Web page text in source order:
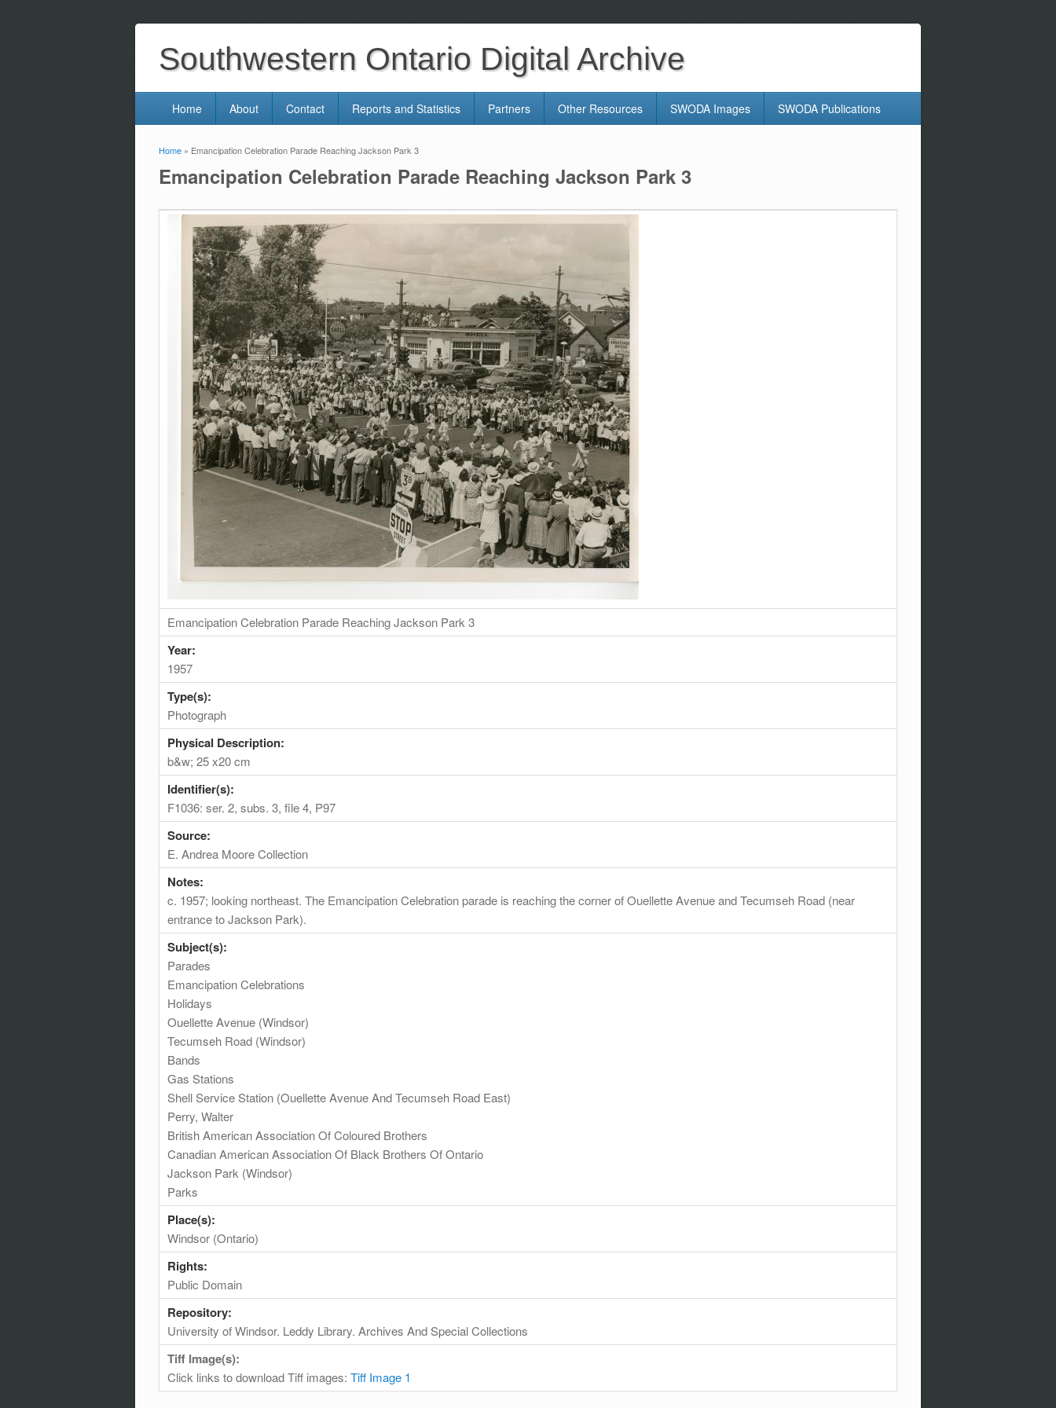
Southwestern Ontario Digital Archive
Home About Contact Reports and Statistics Partners Other Resources SWODA Images SWODA Publications
You are here
Home » Emancipation Celebration Parade Reaching Jackson Park 3
Emancipation Celebration Parade Reaching Jackson Park 3
Emancipation Celebration Parade Reaching Jackson Park 3
Year:
1957
Type(s):
Photograph
Physical Description:
b&w; 25 x20 cm
Identifier(s):
F1036: ser. 2, subs. 3, file 4, P97
Source:
E. Andrea Moore Collection
Notes:
c. 1957; looking northeast. The Emancipation Celebration parade is reaching the corner of Ouellette Avenue and Tecumseh Road (near
entrance to Jackson Park).
Subject(s):
Parades
Emancipation Celebrations
Holidays
Ouellette Avenue (Windsor)
Tecumseh Road (Windsor)
Bands
Gas Stations
Shell Service Station (Ouellette Avenue And Tecumseh Road East)
Perry, Walter
British American Association Of Coloured Brothers
Canadian American Association Of Black Brothers Of Ontario
Jackson Park (Windsor)
Parks
Place(s):
Windsor (Ontario)
Rights:
Public Domain
Repository:
University of Windsor. Leddy Library. Archives And Special Collections
Tiff Image(s):
Click links to download Tiff images: Tiff Image 1